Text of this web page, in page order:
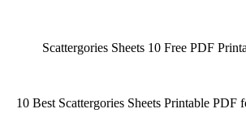
Scattergories Sheets 10 Free PDF
10 Best Scattergories Sheets Printable PDF